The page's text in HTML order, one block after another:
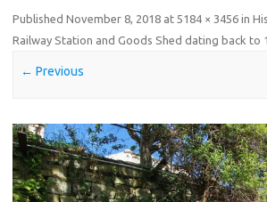
Published November 8, 2018 at 5184 × 3456 in
Railway Station and Goods Shed dating back to
← Previous